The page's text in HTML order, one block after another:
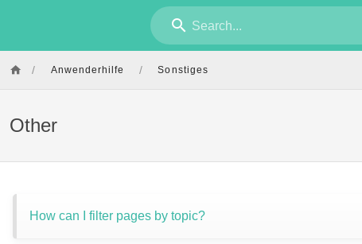
Search...
/ Anwenderhilfe / Sonstiges
Other
How can I filter pages by topic?